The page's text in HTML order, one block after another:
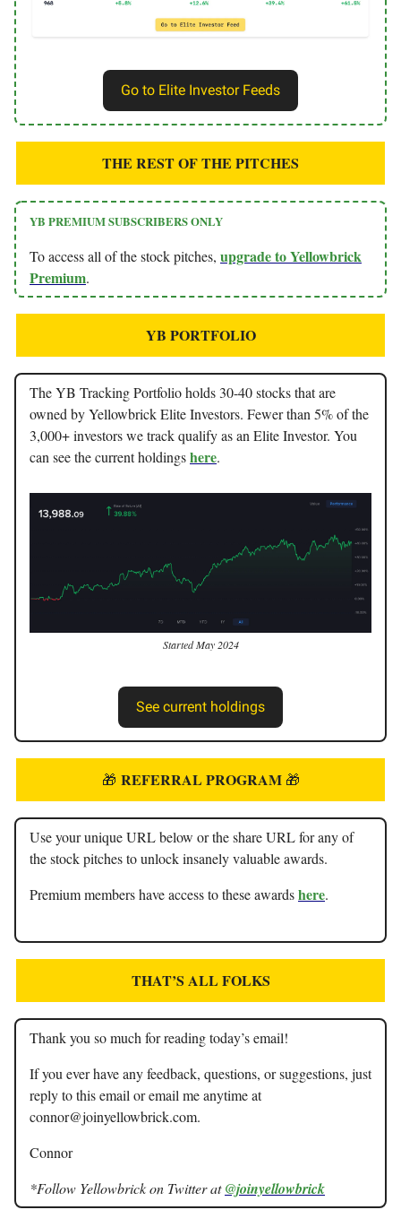
Go to Elite Investor Feeds
THE REST OF THE PITCHES
YB PREMIUM SUBSCRIBERS ONLY
To access all of the stock pitches, upgrade to Yellowbrick
Premium.
YB PORTFOLIO
The YB Tracking Portfolio holds 30-40 stocks that are
owned by Yellowbrick Elite Investors. Fewer than 5% of the
3,000+ investors we track qualify as an Elite Investor. You
can see the current holdingshere.
Started May 2024
See current holdings
🎁 REFERRAL PROGRAM 🎁
Use your unique URL below or the share URL for any of
the stock pitches to unlock insanely valuable awards.
Premium members have access to these awardshere.
THAT’S ALL FOLKS
Thank you so much for reading today’s email!
If you ever have any feedback, questions, or suggestions, just
reply to this email or email me anytime at
connor@joinyellowbrick.com.
Connor
*Follow Yellowbrick on Twitter at@joinyellowbrick